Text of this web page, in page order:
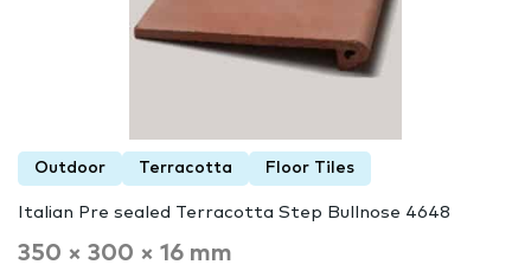
Outdoor Terracotta Floor Tiles
Italian Pre sealed Terracotta Step Bullnose 4648
350 × 300 × 16 mm